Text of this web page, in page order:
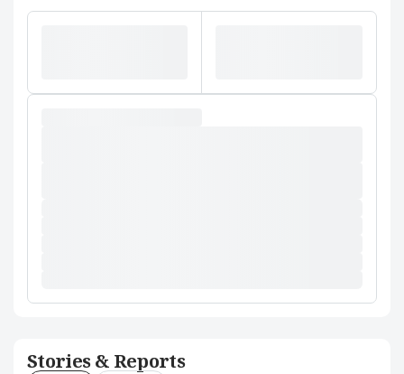
Stories & Reports